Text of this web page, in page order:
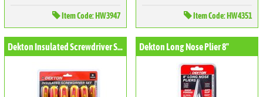
ItemCode: HW3947 ItemCode: HW4351
Dekton Insulated Screwdriver Set 6pcs Dekton Long Nose Plier 8"